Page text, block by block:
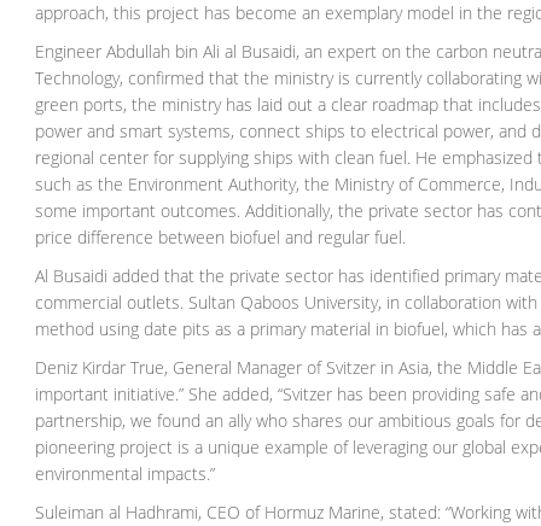
approach, this project has become an exemplary model in the
Engineer Abdullah bin Ali al Busaidi, an expert on the carbon
Technology, confirmed that the ministry is currently collaborating
green ports, the ministry has laid out a clear roadmap that
power and smart systems, connect ships to electrical power,
regional center for supplying ships with clean fuel. He
such as the Environment Authority, the Ministry of Commerce,
some important outcomes. Additionally, the private sector has
price difference between biofuel and regular fuel.
Al Busaidi added that the private sector has identified primary
commercial outlets. Sultan Qaboos University, in collaboration
method using date pits as a primary material in biofuel, which has
Deniz Kirdar True, General Manager of Svitzer in Asia, the Middle
important initiative.” She added, “Svitzer has been providing safe
partnership, we found an ally who shares our ambitious goals for
pioneering project is a unique example of leveraging our global
environmental impacts.”
Suleiman al Hadhrami, CEO of Hormuz Marine, stated: “Working